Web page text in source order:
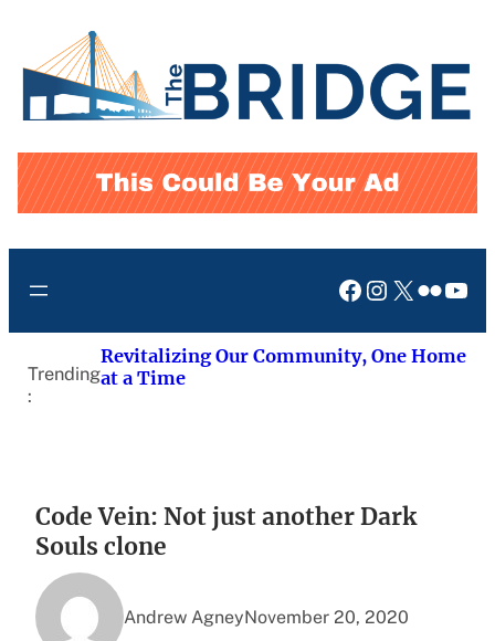
content
Facebook
Instagram
X Flickr
Trending
:
Revitalizing Our Community, One Home
at a Time
Code Vein: Not just another Dark
Souls clone
Andrew AgneyNovember 20, 2020